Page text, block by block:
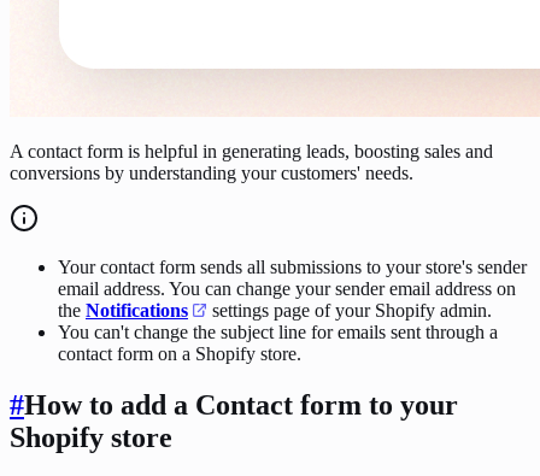
A contact form is helpful in generating leads, boosting sales and
conversions by understanding your customers' needs.
Your contact form sends all submissions to your store's sender
email address. You can change your sender email address on
the Notifications
settings page of your Shopify admin.
You can't change the subject line for emails sent through a
contact form on a Shopify store.
#How to add a Contact form to your
Shopify store